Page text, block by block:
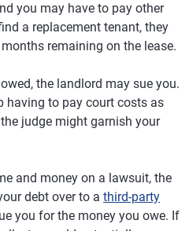
you may have to pay other
a replacement tenant, they
remaining on the lease.
the landlord may sue you.
having to pay court costs as
judge might garnish your
and money on a lawsuit, the
debt over to a third-party
you for the money you owe. If